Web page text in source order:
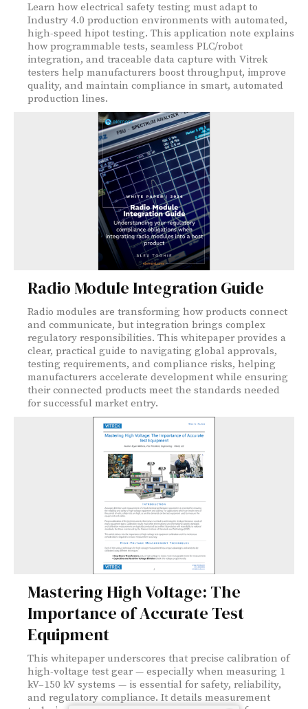
Learn how electrical safety testing must adapt to
Industry 4.0 production environments with automated,
high-speed hipot testing. This application note explains
how programmable tests, seamless PLC/robot
integration, and traceable data capture with Vitrek
testers help manufacturers boost throughput, improve
quality, and maintain compliance in smart, automated
production lines.
Radio Module Integration Guide
Radio modules are transforming how products connect
and communicate, but integration brings complex
regulatory responsibilities. This whitepaper provides a
clear, practical guide to navigating global approvals,
testing requirements, and compliance risks, helping
manufacturers accelerate development while ensuring
their connected products meet the standards needed
for successful market entry.
Mastering High Voltage: The
Importance of Accurate Test
Equipment
This whitepaper underscores that precise calibration of
high-voltage test gear — especially when measuring 1
kV–150 kV systems — is essential for safety, reliability,
and regulatory compliance. It details measurement